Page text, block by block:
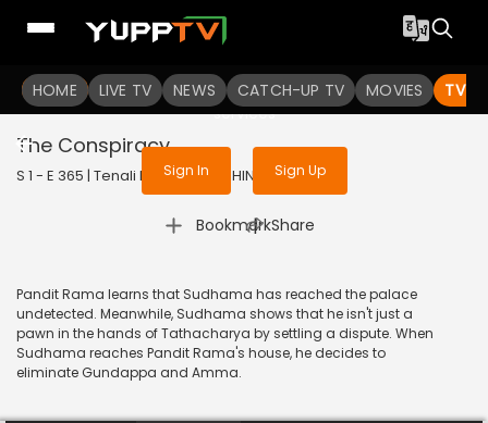
HOME LIVE TV NEWS CATCH-UP TV MOVIES TV
To get access to watch the
Sign in to enjoy uninterrupted
services
Sign In Sign Up
The Conspiracy
S 1 - E 365 | Tenali Rama | 2018 | HINDI | Comedy
Bookmark
| Share
Pandit Rama learns that Sudhama has reached the palace
undetected. Meanwhile, Sudhama shows that he isn't just a
pawn in the hands of Tathacharya by settling a dispute. When
Sudhama reaches Pandit Rama's house, he decides to
eliminate Gundappa and Amma.